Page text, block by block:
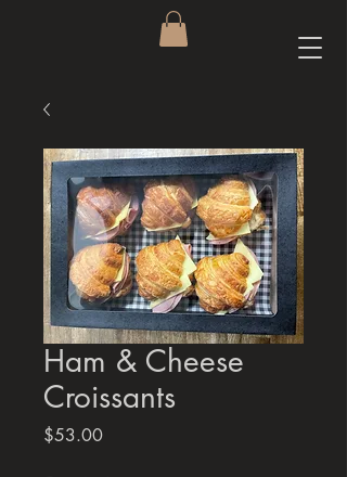
Ham & Cheese
Croissants
$53.00Price